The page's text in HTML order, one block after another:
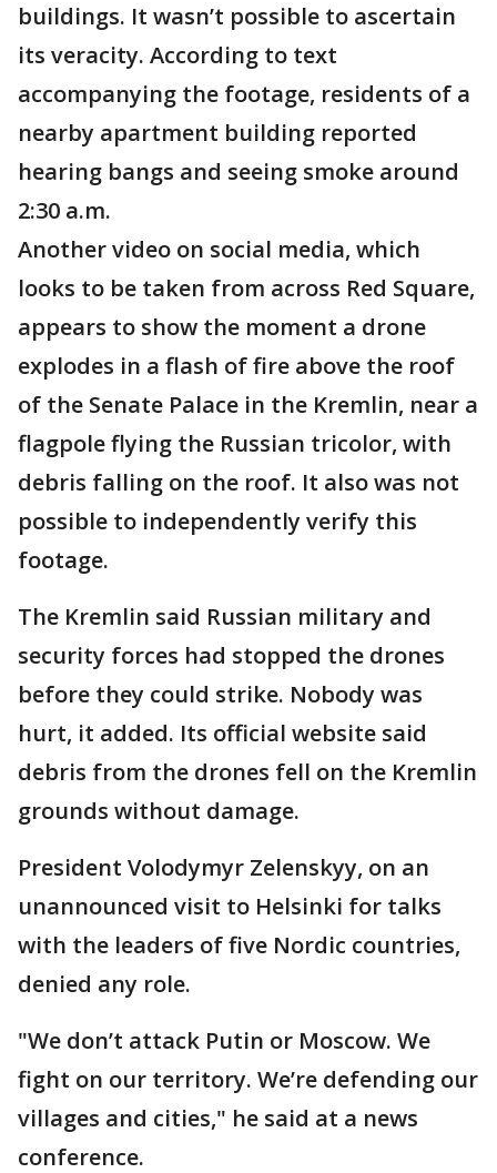
buildings. It wasn’t possible to ascertain
its veracity. According to text
accompanying the footage, residents of a
nearby apartment building reported
hearing bangs and seeing smoke around
2:30 a.m.
Another video on social media, which
looks to be taken from across Red Square,
appears to show the moment a drone
explodes in a flash of fire above the roof
of the Senate Palace in the Kremlin, near a
flagpole flying the Russian tricolor, with
debris falling on the roof. It also was not
possible to independently verify this
footage.
The Kremlin said Russian military and
security forces had stopped the drones
before they could strike. Nobody was
hurt, it added. Its official website said
debris from the drones fell on the Kremlin
grounds without damage.
President Volodymyr Zelenskyy, on an
unannounced visit to Helsinki for talks
with the leaders of five Nordic countries,
denied any role.
"We don’t attack Putin or Moscow. We
fight on our territory. We’re defending our
villages and cities," he said at a news
conference.